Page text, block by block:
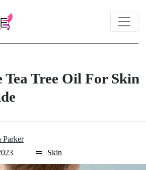
Tea Tree Oil For Skin
Parker
Skin